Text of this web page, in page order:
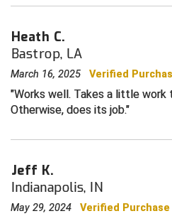
Contra Costa Umpires
East Coast Conference
Game Time Officials
Great Lakes Valley
South Bay Football
South Carolina Football
United Sports Officials
Wisconsin Interscholastic
Heath C.
Bastrop, LA
March 16, 2025 Verified
Works well. Takes a little work
Otherwise, does its job.
Jeff K.
Indianapolis, IN
May 29, 2024 Verified Purchase